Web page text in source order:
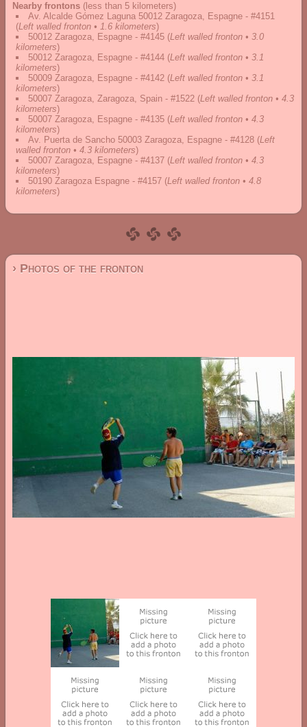
Nearby frontons (less than 5 kilometers)
Av. Alcalde Gómez Laguna 50012 Zaragoza, Espagne - #4151
(Left walled fronton • 1.6 kilometers)
50012 Zaragoza, Espagne - #4145 (Left walled fronton • 3.0
kilometers)
50012 Zaragoza, Espagne - #4144 (Left walled fronton • 3.1
kilometers)
50009 Zaragoza, Espagne - #4142 (Left walled fronton • 3.1
kilometers)
50007 Zaragoza, Zaragoza, Spain - #1522 (Left walled fronton • 4.3
kilometers)
50007 Zaragoza, Espagne - #4135 (Left walled fronton • 4.3
kilometers)
Av. Puerta de Sancho 50003 Zaragoza, Espagne - #4128 (Left
walled fronton • 4.3 kilometers)
50007 Zaragoza, Espagne - #4137 (Left walled fronton • 4.3
kilometers)
50190 Zaragoza Espagne - #4157 (Left walled fronton • 4.8
kilometers)
› Photos of the fronton